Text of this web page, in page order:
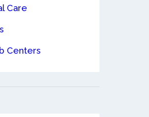
Care
Centers